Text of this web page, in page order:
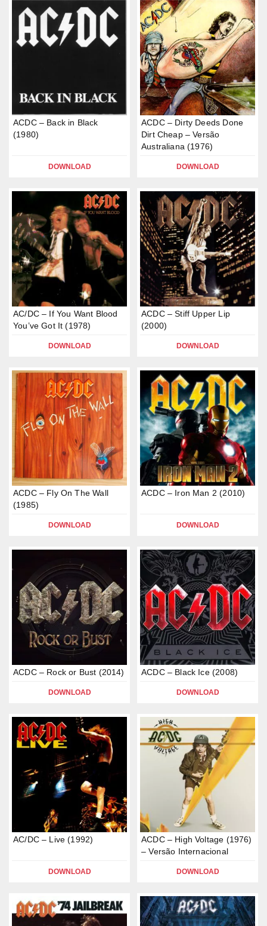
ACDC – Back in Black
(1980)
DOWNLOAD
ACDC – Dirty Deeds Done
Dirt Cheap – Versão
Australiana (1976)
DOWNLOAD
AC/DC – If You Want Blood
You’ve Got It (1978)
DOWNLOAD
ACDC – Stiff Upper Lip
(2000)
DOWNLOAD
ACDC – Fly On The Wall
(1985)
DOWNLOAD
ACDC – Iron Man 2 (2010)
DOWNLOAD
ACDC – Rock or Bust (2014)
DOWNLOAD
ACDC – Black Ice (2008)
DOWNLOAD
AC/DC – Live (1992)
DOWNLOAD
ACDC – High Voltage (1976)
– Versão Internacional
DOWNLOAD